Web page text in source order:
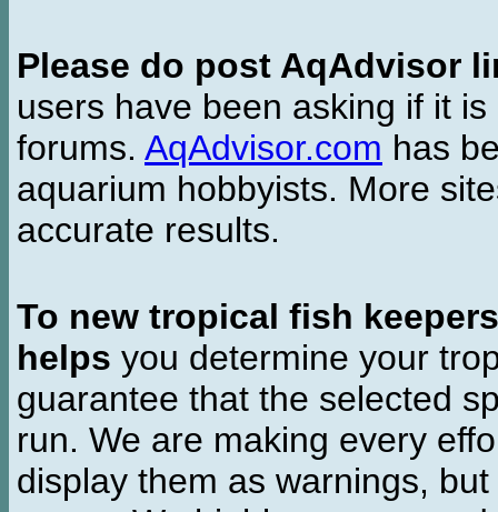
Please do post AqAdvisor
users have been asking if it
forums. AqAdvisor.com has
aquarium hobbyists. More
accurate results.
To new tropical fish keepers
helps you determine your
guarantee that the selected
run. We are making every
display them as warnings,